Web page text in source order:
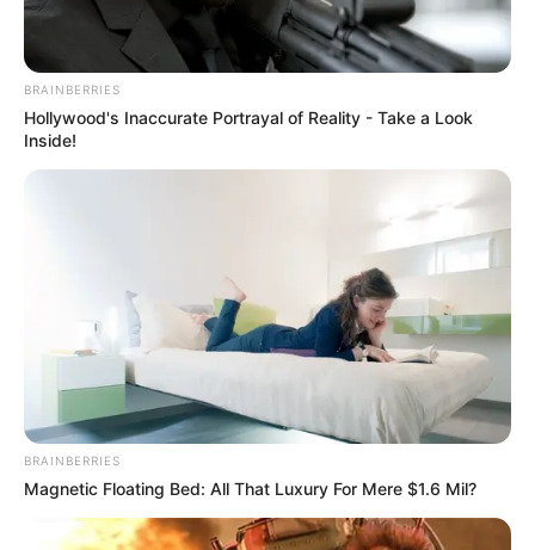
BRAINBERRIES
Hollywood's Inaccurate Portrayal of Reality - Take a Look
Inside!
BRAINBERRIES
Magnetic Floating Bed: All That Luxury For Mere $1.6 Mil?